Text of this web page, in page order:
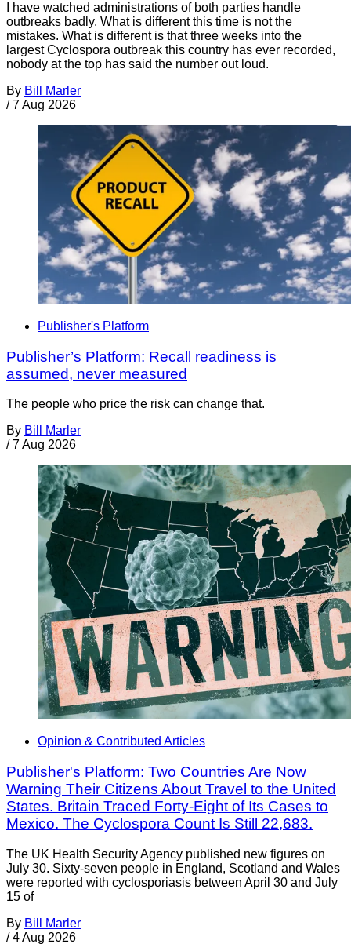
I have watched administrations of both parties handle
outbreaks badly. What is different this time is not the
mistakes. What is different is that three weeks into the
largest Cyclospora outbreak this country has ever recorded,
nobody at the top has said the number out loud.
By Bill Marler
/ 7 Aug 2026
Publisher's Platform
Publisher’s Platform: Recall readiness is
assumed, never measured
The people who price the risk can change that.
By Bill Marler
/ 7 Aug 2026
Opinion & Contributed Articles
Publisher's Platform: Two Countries Are Now
Warning Their Citizens About Travel to the United
States. Britain Traced Forty-Eight of Its Cases to
Mexico. The Cyclospora Count Is Still 22,683.
The UK Health Security Agency published new figures on
July 30. Sixty-seven people in England, Scotland and Wales
were reported with cyclosporiasis between April 30 and July
15 of
By Bill Marler
/ 4 Aug 2026